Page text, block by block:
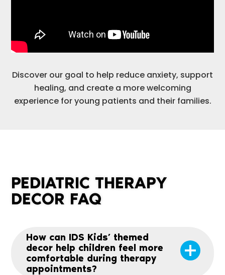
Discover our goal to help reduce anxiety, support
healing, and create a more welcoming
experience for young patients and their families.
PEDIATRIC THERAPY
DECOR FAQ
How can IDS Kids’ themed
decor help children feel more
comfortable during therapy
appointments?